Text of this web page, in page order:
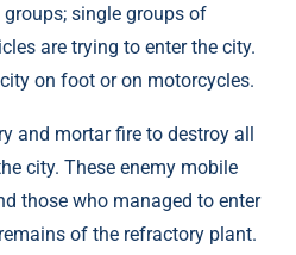
single groups of
are trying to enter the city.
on foot or on motorcycles.
and mortar fire to destroy all
city. These enemy mobile
those who managed to enter
of the refractory plant.